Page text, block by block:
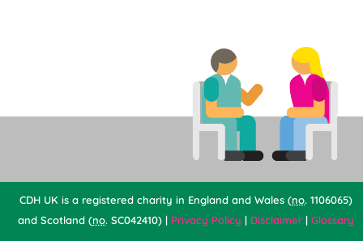
CDH UK is a registered charity in England and Wales (no. 1106065)
and Scotland (no. SC042410) | Privacy Policy | Disclaimer | Glossary